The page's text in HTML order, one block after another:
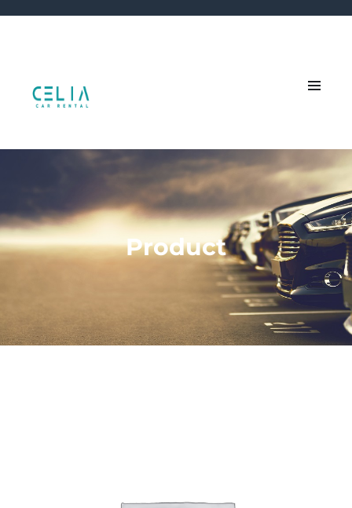
Product